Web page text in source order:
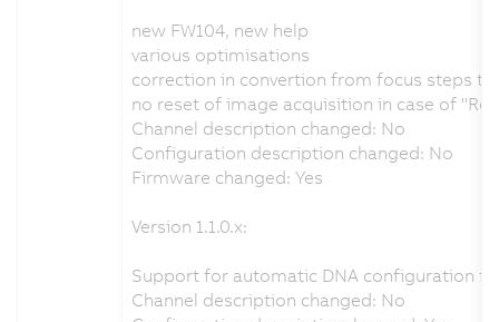
new FW104, new help
various optimisations
correction in convertion from focus steps
no reset of image acquisition in case of
Channel description changed: No
Configuration description changed: No
Firmware changed: Yes
Version 1.1.0.x:
Support for automatic DNA configuration
Channel description changed: No